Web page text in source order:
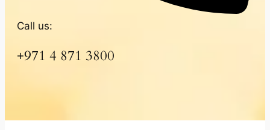
Call us:
+971 4 871 3800